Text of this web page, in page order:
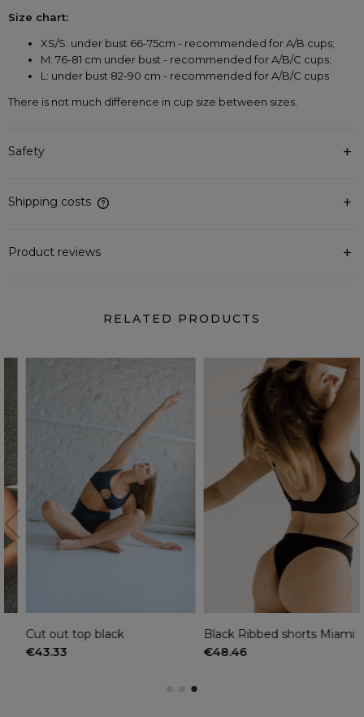
Size chart:
XS/S: under bust 66-75cm - recommended for A/B cups;
M: 76-81 cm under bust - recommended for A/B/C cups;
L: under bust 82-90 cm - recommended for A/B/C cups
There is not much difference in cup size between sizes.
Safety
Shipping costs
The price does not include any possible payment costs
Product reviews
RELATED PRODUCTS
Cut out top black
€43.33
Black Ribbed shorts Miami
€48.46